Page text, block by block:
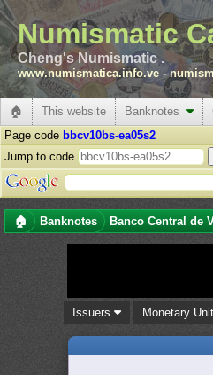
Numismatic
Cheng's Numismatic .
www.numismatica.info.ve -
🏠 This website Banknotes
Page code bbcv10bs-ea05s2
Jump to code
🏠 Banknotes Banco Central de
Issuers Monetary